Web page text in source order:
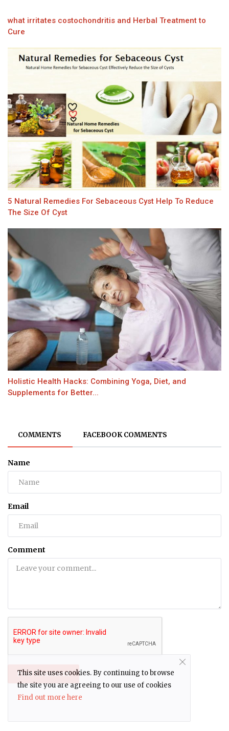
what irritates costochondritis and Herbal Treatment to
Cure
5 Natural Remedies For Sebaceous Cyst Help To Reduce
The Size Of Cyst
Holistic Health Hacks: Combining Yoga, Diet, and
Supplements for Better...
COMMENTS FACEBOOK COMMENTS
Name
Email
Comment
Post Comment
This site uses cookies. By continuing to browse
the site you are agreeing to our use of cookies
Find out more here